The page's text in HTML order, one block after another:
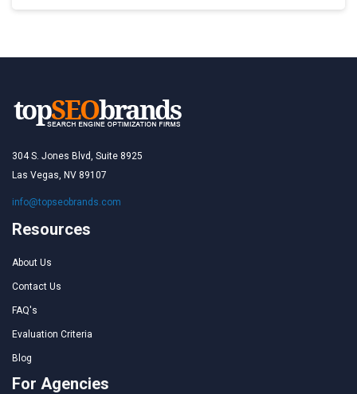
304 S. Jones Blvd, Suite 8925
Las Vegas, NV 89107
info@topseobrands.com
Resources
About Us
Contact Us
FAQ's
Evaluation Criteria
Blog
For Agencies